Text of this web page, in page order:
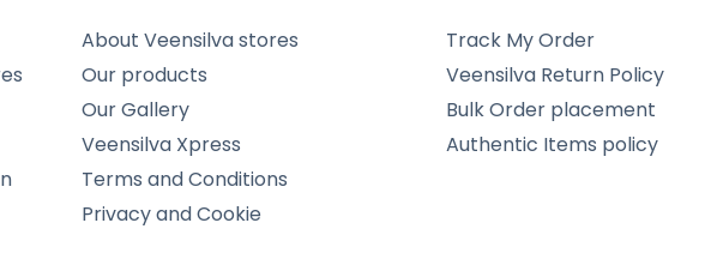
About Veensilva stores
Our products
Our Gallery
Veensilva Xpress
Terms and Conditions
Privacy and Cookie
Track My Order
Veensilva Return Policy
Bulk Order placement
Authentic Items policy